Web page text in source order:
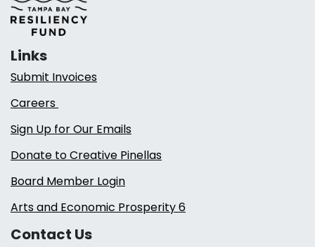
Links
Submit Invoices
Careers
Sign Up for Our Emails
Donate to Creative Pinellas
Board Member Login
Arts and Economic Prosperity 6
Contact Us